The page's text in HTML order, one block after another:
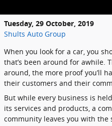
Tuesday, 29 October, 2019
Shults Auto Group
When you look for a car, you
that’s been around for awhile.
around, the more proof you’ll
their customers and their
But while every business is
its services and products, a
community leaves you with the